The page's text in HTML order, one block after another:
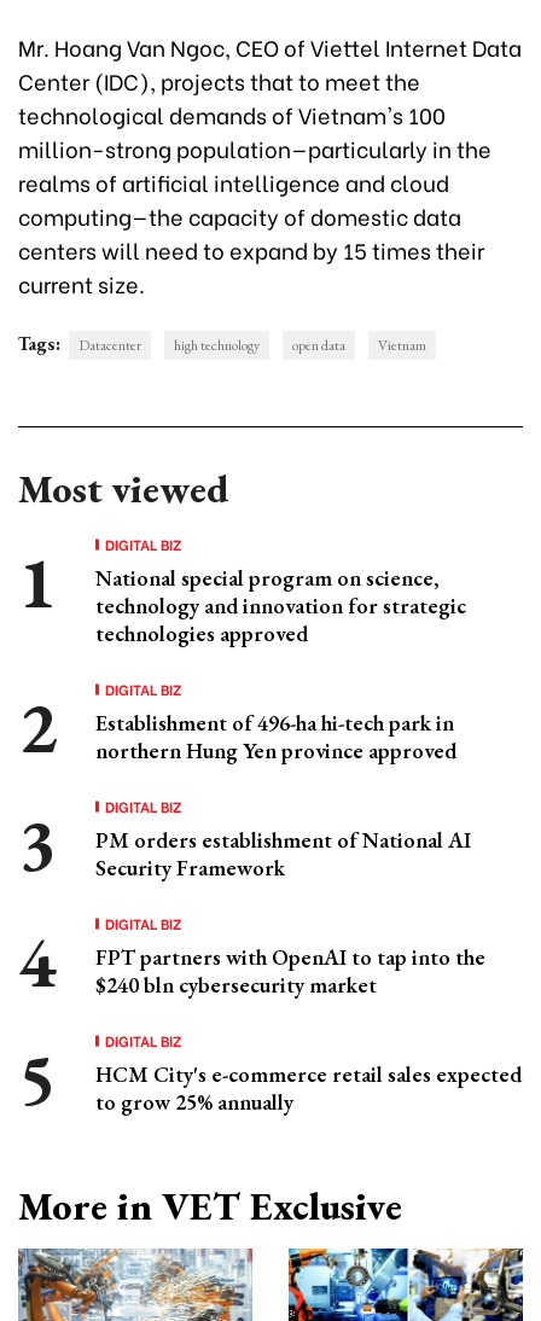
Mr. Hoang Van Ngoc, CEO of Viettel Internet Data
Center (IDC), projects that to meet the
technological demands of Vietnam's 100
million-strong population—particularly in the
realms of artificial intelligence and cloud
computing—the capacity of domestic data
centers will need to expand by 15 times their
current size.
Tags: Datacenter high technology open data Vietnam
Most viewed
DIGITAL BIZ
National special program on science,
technology and innovation for strategic
technologies approved
DIGITAL BIZ
Establishment of 496-ha hi-tech park in
northern Hung Yen province approved
DIGITAL BIZ
PM orders establishment of National AI
Security Framework
DIGITAL BIZ
FPT partners with OpenAI to tap into the
$240 bln cybersecurity market
DIGITAL BIZ
HCM City's e-commerce retail sales expected
to grow 25% annually
More in VET Exclusive